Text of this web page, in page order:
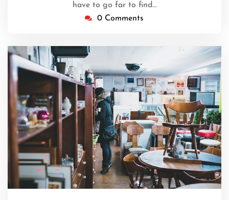
have to go far to find…
0 Comments